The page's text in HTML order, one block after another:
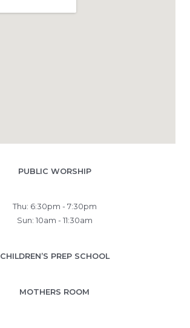
PUBLIC WORSHIP
Thu: 6:30pm - 7:30pm
Sun: 10am - 11:30am
CHILDREN’S PREP SCHOOL
MOTHERS ROOM